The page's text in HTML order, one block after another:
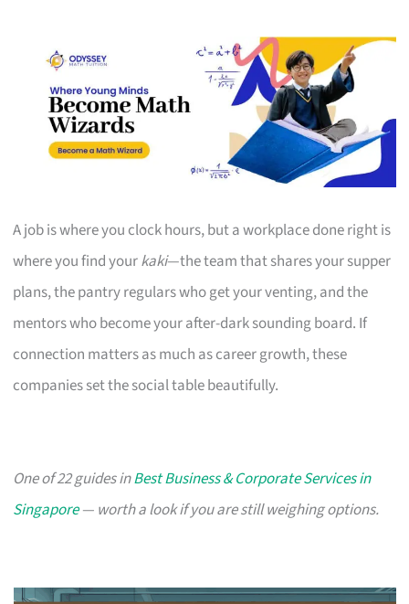
A job is where you clock hours, but a workplace done right is
where you find yourkaki—the team that shares your supper
plans, the pantry regulars who get your venting, and the
mentors who become your after-dark sounding board. If
connection matters as much as career growth, these
companies set the social table beautifully.
One of 22 guides inBest Business & Corporate Services in
Singapore— worth a look if you are still weighing options.